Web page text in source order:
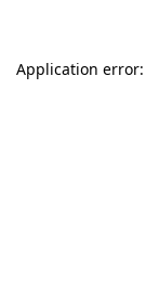
Application